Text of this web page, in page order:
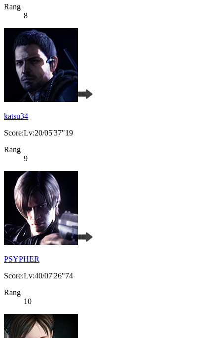
Rang
8
katsu34
Score:Lv:20/05'37"19
Rang
9
PSYPHER
Score:Lv:40/07'26"74
Rang
10